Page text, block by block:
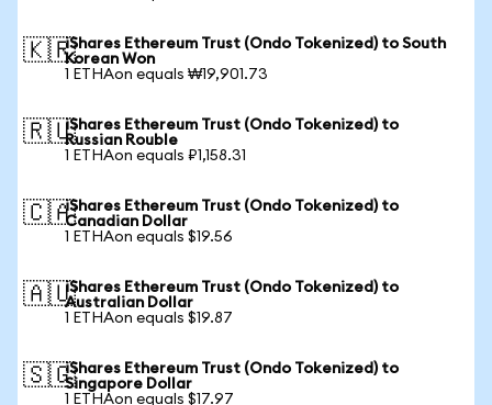
🇰🇷iShares Ethereum Trust (Ondo Tokenized) to South
Korean Won
1 ETHAon equals ₩19,901.73
🇷🇺iShares Ethereum Trust (Ondo Tokenized) to
Russian Rouble
1 ETHAon equals ₽1,158.31
🇨🇦iShares Ethereum Trust (Ondo Tokenized) to
Canadian Dollar
1 ETHAon equals $19.56
🇦🇺iShares Ethereum Trust (Ondo Tokenized) to
Australian Dollar
1 ETHAon equals $19.87
🇸🇬iShares Ethereum Trust (Ondo Tokenized) to
Singapore Dollar
1 ETHAon equals $17.97